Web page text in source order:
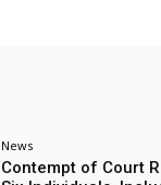
News
Contempt of Court